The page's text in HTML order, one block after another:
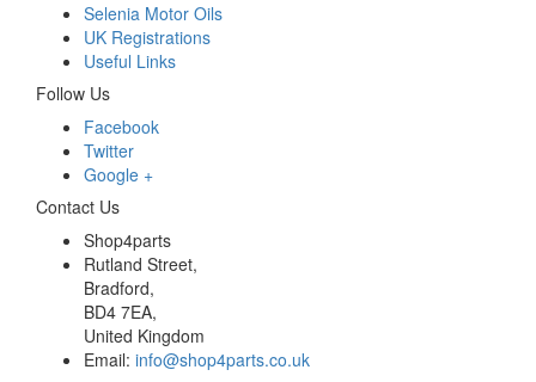
Selenia Motor Oils
UK Registrations
Useful Links
Follow Us
Facebook
Twitter
Google +
Contact Us
Shop4parts
Rutland Street,
Bradford,
BD4 7EA,
United Kingdom
Email: info@shop4parts.co.uk